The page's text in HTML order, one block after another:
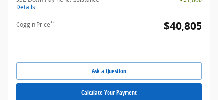
Details
Coggin Price** $40,805
Ask a Question
Calculate Your Payment